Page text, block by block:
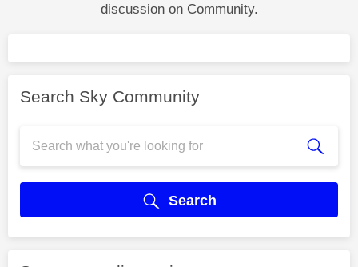
discussion on Community.
Search Sky Community
Search